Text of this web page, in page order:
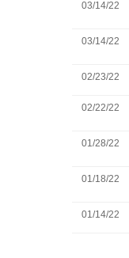
03/14/22
03/14/22
02/23/22
02/22/22
01/28/22
01/18/22
01/14/22